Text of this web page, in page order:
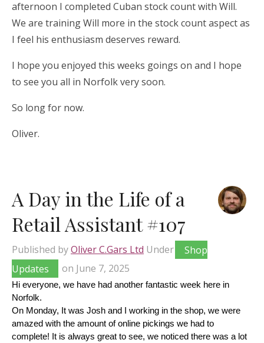
afternoon I completed Cuban stock count with Will.
We are training Will more in the stock count aspect as
I feel his enthusiasm deserves reward.
I hope you enjoyed this weeks goings on and I hope
to see you all in Norfolk very soon.
So long for now.
Oliver.
A Day in the Life of a
Retail Assistant #107
Published byOliver C.Gars Ltd Under
Shop
Updates
on June 7, 2025
Hi everyone, we have had another fantastic week here in
Norfolk.
On Monday, It was Josh and I working in the shop, we were
amazed with the amount of online pickings we had to
complete! It is always great to see, we noticed there was a lot